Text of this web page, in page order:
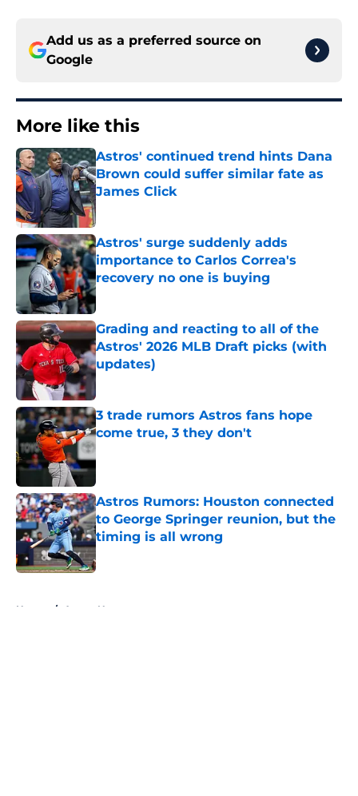
Add us as a preferred source on
Google
More like this
Astros' continued trend hints Dana
Brown could suffer similar fate as
James Click
Published by on Invalid Date
Astros' surge suddenly adds
importance to Carlos Correa's
recovery no one is buying
Published by on Invalid Date
Grading and reacting to all of the
Astros' 2026 MLB Draft picks (with
updates)
Published by on Invalid Date
3 trade rumors Astros fans hope
come true, 3 they don't
Astros Rumors: Houston connected
to George Springer reunion, but the
timing is all wrong
Home / Astros News